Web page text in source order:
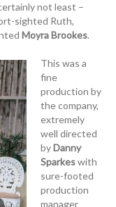
not least –
sighted Ruth,
Moyra Brookes.
This was a
fine
production by
the company,
extremely
well directed
byDanny
Sparkeswith
sure-footed
production
manager